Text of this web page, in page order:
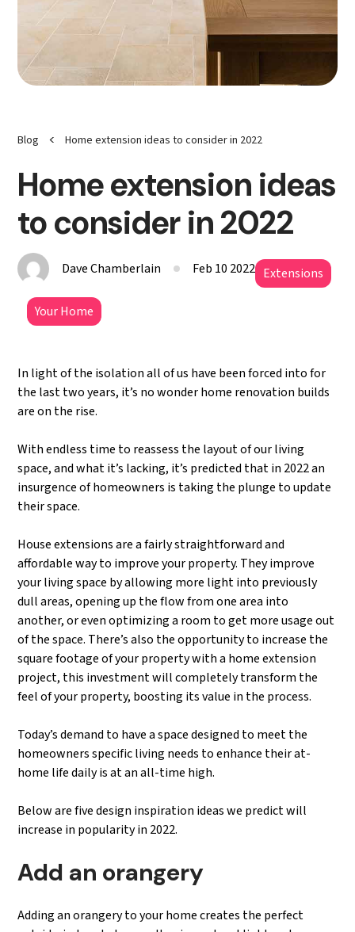
Blog < Home extension ideas to consider in 2022
Home extension ideas
to consider in 2022
Dave Chamberlain Feb 10 2022 Extensions
Your Home
In light of the isolation all of us have been forced into for
the last two years, it’s no wonder home renovation builds
are on the rise.
With endless time to reassess the layout of our living
space, and what it’s lacking, it’s predicted that in 2022 an
insurgence of homeowners is taking the plunge to update
their space.
House extensions are a fairly straightforward and
affordable way to improve your property. They improve
your living space by allowing more light into previously
dull areas, opening up the flow from one area into
another, or even optimizing a room to get more usage out
of the space. There’s also the opportunity to increase the
square footage of your property with a home extension
project, this investment will completely transform the
feel of your property, boosting its value in the process.
Today’s demand to have a space designed to meet the
homeowners specific living needs to enhance their at-
home life daily is at an all-time high.
Below are five design inspiration ideas we predict will
increase in popularity in 2022.
Add an orangery
Adding an orangery to your home creates the perfect